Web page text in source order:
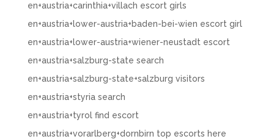
en+austria+carinthia+villach escort girls
en+austria+lower-austria+baden-bei-wien escort girl
en+austria+lower-austria+wiener-neustadt escort
en+austria+salzburg-state search
en+austria+salzburg-state+salzburg visitors
en+austria+styria search
en+austria+tyrol find escort
en+austria+vorarlberg+dornbirn top escorts here